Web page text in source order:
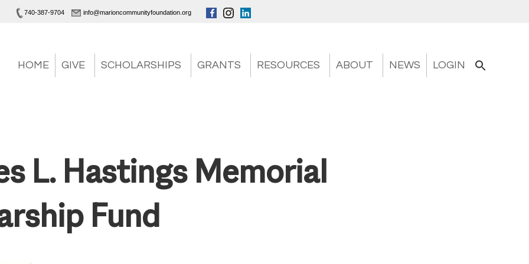
740-387-9704 info@marioncommunityfoundation.org
HOME GIVE SCHOLARSHIPS GRANTS RESOURCES ABOUT NEWS LOGIN
L. Hastings Memorial
Fund